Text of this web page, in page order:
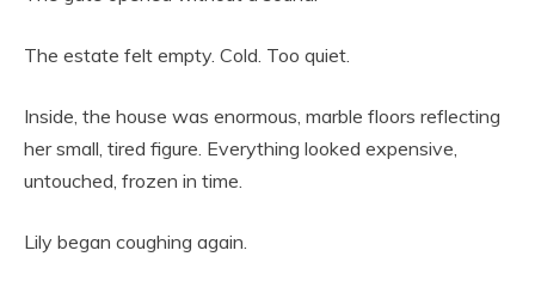
The estate felt empty. Cold. Too quiet.
Inside, the house was enormous, marble floors reflecting
her small, tired figure. Everything looked expensive,
untouched, frozen in time.
Lily began coughing again.